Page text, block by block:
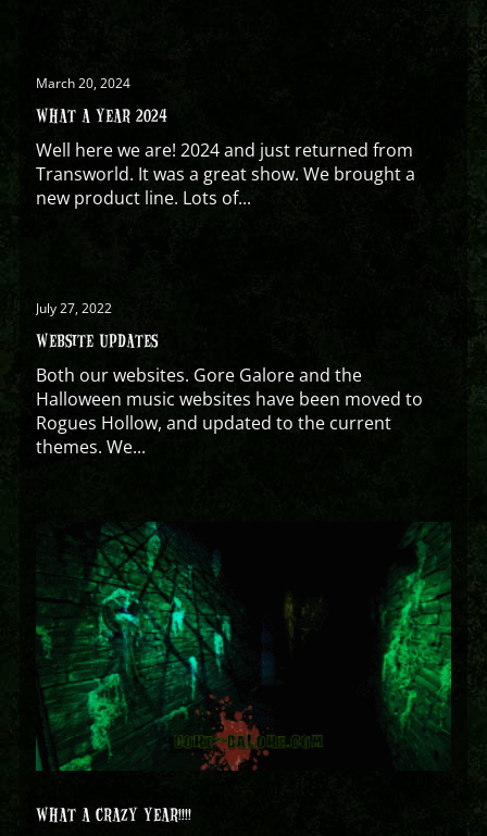
March 20, 2024
WHAT A YEAR 2024
Well here we are! 2024 and just returned from
Transworld. It was a great show. We brought a
new product line. Lots of...
July 27, 2022
WEBSITE UPDATES
Both our websites. Gore Galore and the
Halloween music websites have been moved to
Rogues Hollow, and updated to the current
themes. We...
WHAT A CRAZY YEAR!!!!